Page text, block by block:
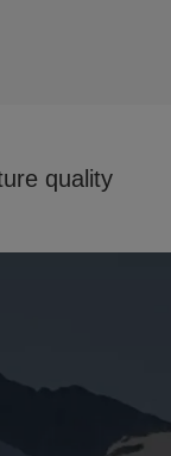
quality